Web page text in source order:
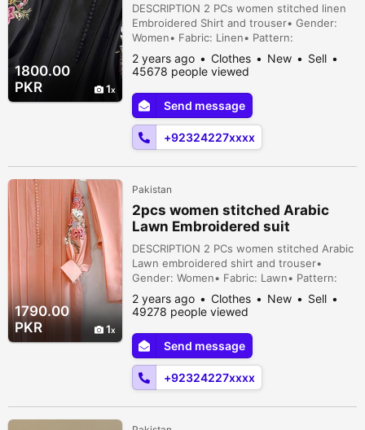
1800.00
PKR
1
DESCRIPTION 2 PCs women stitched linen
Embroidered Shirt and trouser• Gender:
Women• Fabric: Linen• Pattern:
Embroidered• Neck Type: Collar• Shirt -
Pattern: Embroidered• Trouser - Pattern:
Plain• Available Sizes: Medium, Large• No.
Of Pieces: 2 Pcs• Color: Black• Package
Includes: 1 x Shirt, 1 x Trouser Stre...
2 years ago Clothes New
Sell
45678 people viewed
Send message
+92324227xxxx
1790.00
PKR
1
Pakistan
2pcs women stitched Arabic
Lawn Embroidered suit
DESCRIPTION 2 PCs women stitched Arabic
Lawn embroidered shirt and trouser•
Gender: Women• Fabric: Lawn• Pattern:
Embroidered• Neck Type: Round Neck•
Shirt - Pattern: Embroidered• Trouser -
Pattern: Plain• Available Sizes: Medium,
Large• No. Of Pieces: 2 Pcs• Package
Includes: 1 x Shirt, 1 x Trouser Street 1
House...
2 years ago Clothes New
Sell
49278 people viewed
Send message
+92324227xxxx